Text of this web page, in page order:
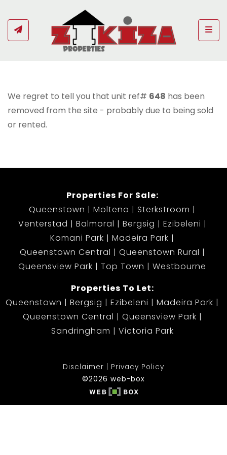
We regret to tell you that unit ref# 648 has been
removed from the site - probably due to being sold
or rented.
Properties For Sale:
Queenstown
Molteno
Sterkstroom
Venterstad
Balmoral Bergsig
Ezibeleni
Komani Park
Madeira Park
Queenstown Central
Queenstown Rural
Queensview Park
Top Town
Westbourne
Properties To Let:
Queenstown
Bergsig Ezibeleni
Madeira Park
Queenstown Central
Queensview Park
Sandringham
Victoria Park
Disclaimer
Privacy Policy
©2026 web-box